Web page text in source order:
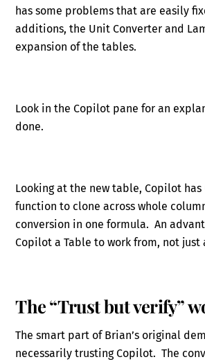
has some problems that are easily
additions, the Unit Converter and
expansion of the tables.
Look in the Copilot pane for an
done.
Looking at the new table, Copilot has
function to clone across whole
conversion in one formula. An
Copilot a Table to work from, not just
The “Trust but verify”
The smart part of Brian’s original
necessarily trusting Copilot. The